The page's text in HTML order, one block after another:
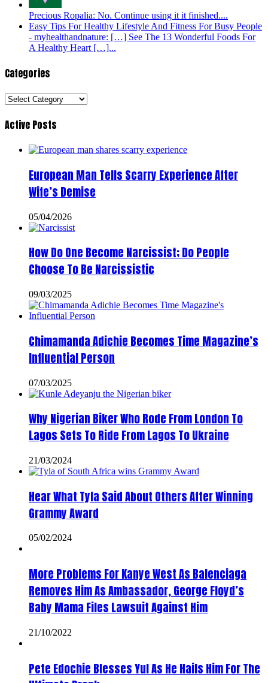
Precious Ropalia: No. Continue using it it finished....
Easy Tips For Healthy Lifestyle And Fitness For Busy People
- myhealthandnature: […] See The 13 Wonderful Foods For
A Healthy Heart […]...
Categories
Categories
Active Posts
European Man Tells Scarry Experience After
Wife’s Demise
05/04/2026
How Do One Become Narcissist; Do People
Choose To Be Narcissistic
09/03/2025
Chimamanda Adichie Becomes Time Magazine’s
Influential Person
07/03/2025
Why Nigerian Biker Who Rode From London To
Lagos Sets To Ride From Lagos To Ukraine
21/03/2024
Hear What Tyla Said About Others After Winning
Grammy Award
05/02/2024
More Problems For Kanye West As Balenciaga
Removes Him As Ambassador, George Floyd’s
Baby Mama Files Lawsuit Against Him
21/10/2022
Pete Edochie Blesses Yul As He Hails Him For The